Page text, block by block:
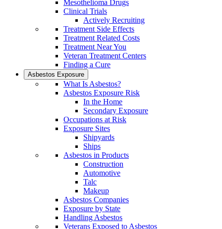
Mesothelioma Drugs
Clinical Trials
Actively Recruiting
Treatment Side Effects
Treatment Related Costs
Treatment Near You
Veteran Treatment Centers
Finding a Cure
Asbestos Exposure
What Is Asbestos?
Asbestos Exposure Risk
In the Home
Secondary Exposure
Occupations at Risk
Exposure Sites
Shipyards
Ships
Asbestos in Products
Construction
Automotive
Talc
Makeup
Asbestos Companies
Exposure by State
Handling Asbestos
Veterans Exposed to Asbestos